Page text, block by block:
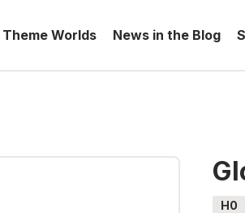
Theme Worlds News in the Blog
H0